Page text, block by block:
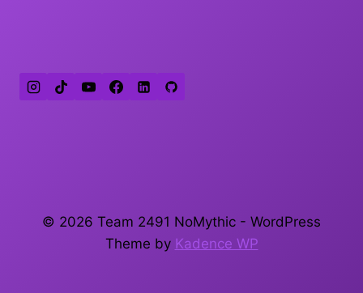
© 2026 Team 2491 NoMythic - WordPress
Theme by Kadence WP